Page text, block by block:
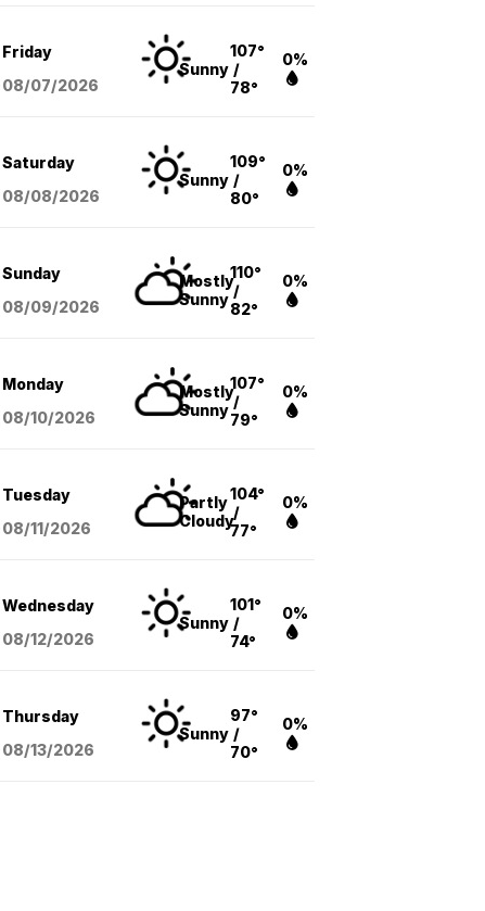
Friday
08/07/2026
Sunny
107°
/
78°
0%
Saturday
08/08/2026
Sunny
109°
/
80°
0%
Sunday
08/09/2026
Mostly
Sunny
110°
/
82°
0%
Monday
08/10/2026
Mostly
Sunny
107°
/
79°
0%
Tuesday
08/11/2026
Partly
Cloudy
104°
/
77°
0%
Wednesday
08/12/2026
Sunny
101°
/
74°
0%
Thursday
08/13/2026
Sunny
97°
/
70°
0%